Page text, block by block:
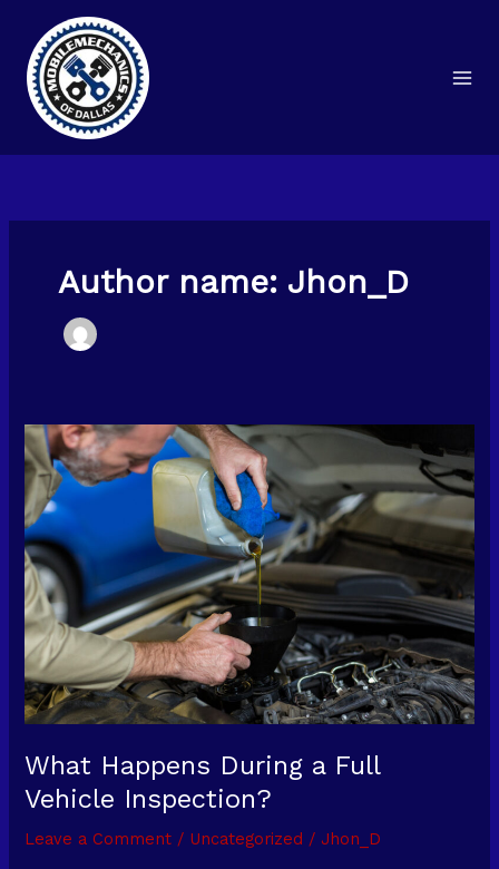
content
Author name: Jhon_D
What Happens During a Full
Vehicle Inspection?
Leave a Comment / Uncategorized /Jhon_D
What
Happens
During
a
Full
Vehicle
Inspection?